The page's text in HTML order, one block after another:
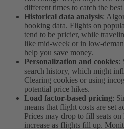
different times to catch the best
Historical data analysis:
booking data. Flights on
tend to be pricier, while
like mid-week or in low-
help you save money.
Personalization and cookies:
search history, which might
Clearing cookies or using
potential price hikes.
Load factor-based pricing:
means that flight costs are set
Prices may drop to fill seats
increase as flights fill up.